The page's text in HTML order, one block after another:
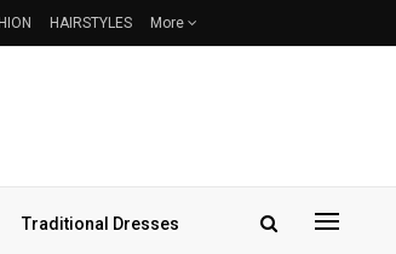
HAIRSTYLES More
Traditional Dresses